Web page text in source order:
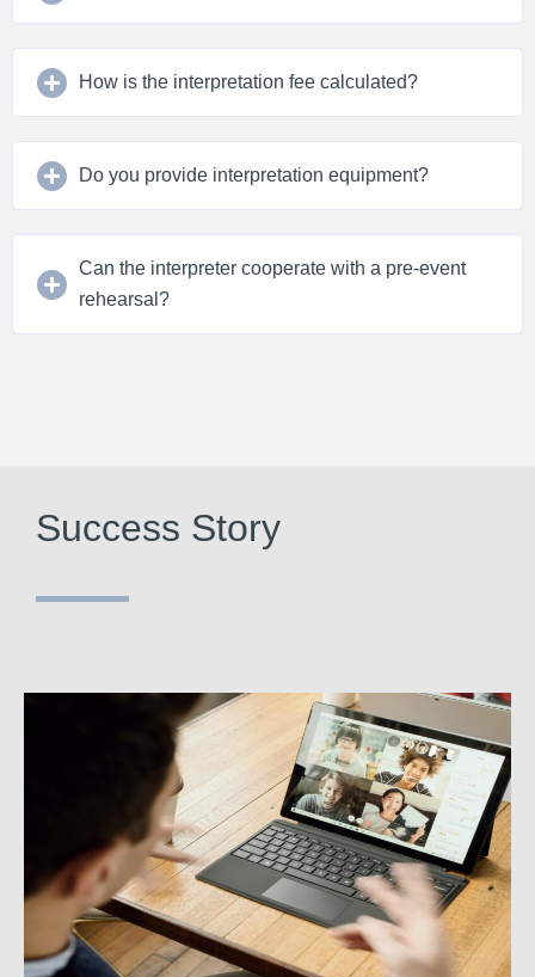
How is the interpretation fee calculated?
Do you provide interpretation equipment?
Can the interpreter cooperate with a pre-event
rehearsal?
Success Story